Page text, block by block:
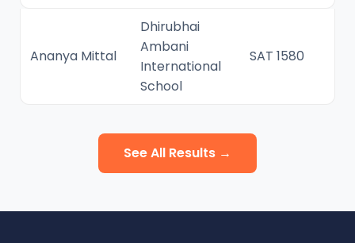
Ananya Mittal
Dhirubhai
Ambani
International
School
SAT 1580
See All Results →